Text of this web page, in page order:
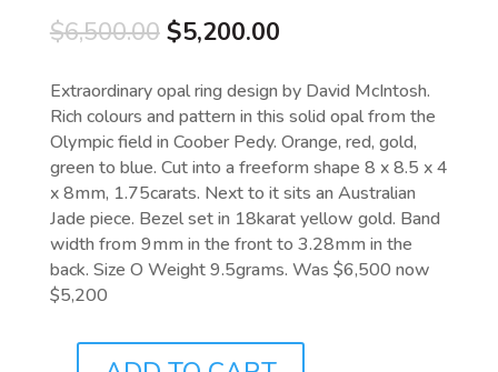
$6,500.00 Original
was:
$6,500.00.
$5,200.00Current
is:
$5,200.00.
Extraordinary opal ring design by David McIntosh.
Rich colours and pattern in this solid opal from the
Olympic field in Coober Pedy. Orange, red, gold,
green to blue. Cut into a freeform shape 8 x 8.5 x 4
x 8mm, 1.75carats. Next to it sits an Australian
Jade piece. Bezel set in 18karat yellow gold. Band
width from 9mm in the front to 3.28mm in the
back. Size O Weight 9.5grams. Was $6,500 now
$5,200